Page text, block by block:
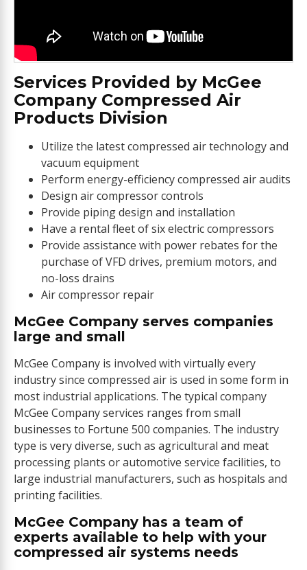
Services Provided by McGee
Company Compressed Air
Products Division
Utilize the latest compressed air technology and
vacuum equipment
Perform energy-efficiency compressed air audits
Design air compressor controls
Provide piping design and installation
Have a rental fleet of six electric compressors
Provide assistance with power rebates for the
purchase of VFD drives, premium motors, and
no-loss drains
Air compressor repair
McGee Company serves companies
large and small
McGee Company is involved with virtually every
industry since compressed air is used in some form in
most industrial applications. The typical company
McGee Company services ranges from small
businesses to Fortune 500 companies. The industry
type is very diverse, such as agricultural and meat
processing plants or automotive service facilities, to
large industrial manufacturers, such as hospitals and
printing facilities.
McGee Company has a team of
experts available to help with your
compressed air systems needs